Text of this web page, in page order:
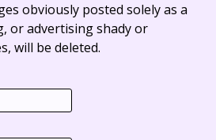
obviously posted solely as a
or advertising shady or
will be deleted.